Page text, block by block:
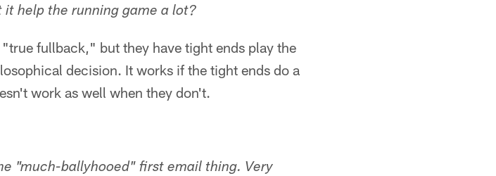
help the running game a lot?
fullback," but they have tight ends play the
decision. It works if the tight ends do a
work as well when they don't.
"much-ballyhooed" first email thing. Very